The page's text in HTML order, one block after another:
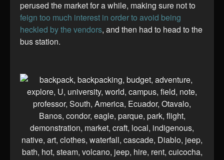
perused the market for a while, making sure not to
feign too much interest in order to avoid being
heckled by the vendors, and then had to head to the
bus station.